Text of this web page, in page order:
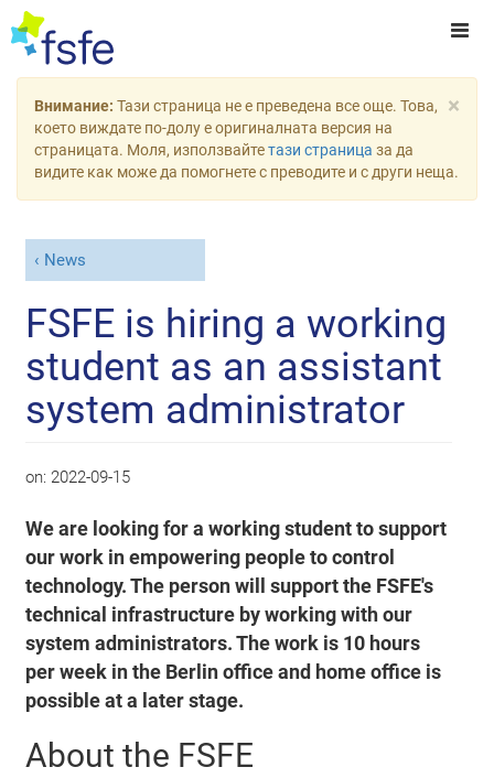
×
Внимание: Тази страница не е преведена все още. Това,
което виждате по-долу е оригиналната версия на
страницата. Моля, използвайтетази страница за да
видите как може да помогнете с преводите и с други неща.
News
FSFE is hiring a working
student as an assistant
system administrator
on: 2022-09-15
We are looking for a working student to support
our work in empowering people to control
technology. The person will support the FSFE's
technical infrastructure by working with our
system administrators. The work is 10 hours
per week in the Berlin office and home office is
possible at a later stage.
About the FSFE